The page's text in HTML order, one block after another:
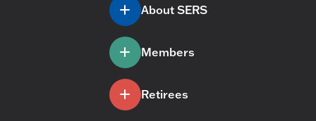
About SERS
Members
Retirees